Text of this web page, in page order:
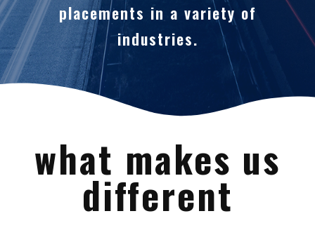
placements in a variety of
industries.
what makes us
different